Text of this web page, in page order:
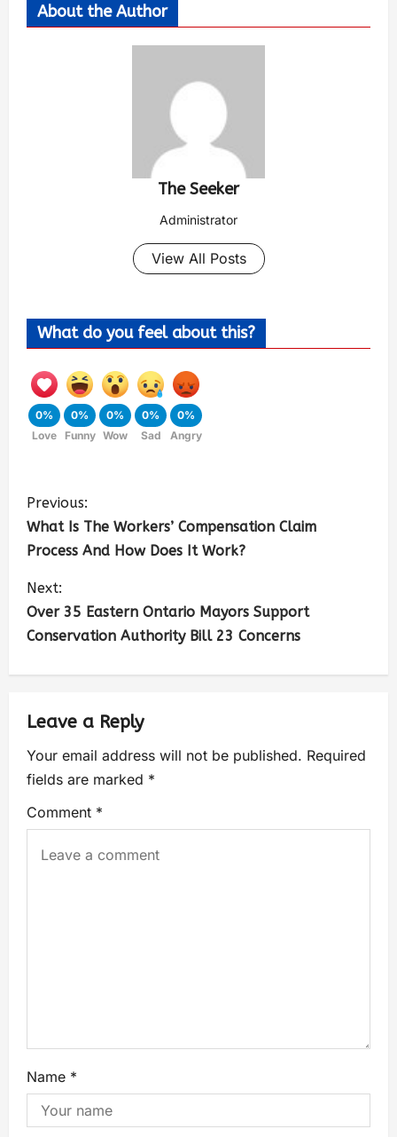
About the Author
The Seeker
Administrator
View All Posts
What do you feel about this?
0%
Love
0%
Funny
0%
Wow
0%
Sad
0%
Angry
Previous:
What Is The Workers’ Compensation Claim
Process And How Does It Work?
Next:
Over 35 Eastern Ontario Mayors Support
Conservation Authority Bill 23 Concerns
Leave a Reply
Your email address will not be published. Required
fields are marked *
Comment *
Name *